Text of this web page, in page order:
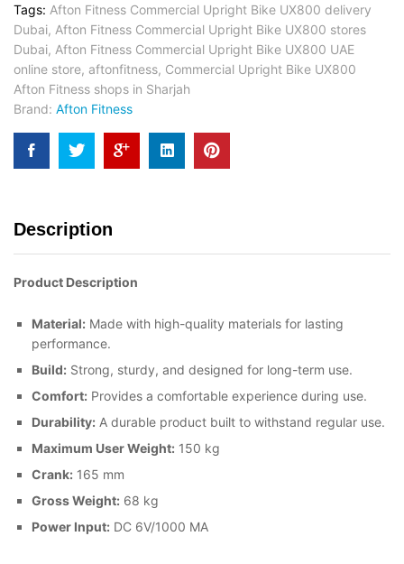
Tags: Afton Fitness Commercial Upright Bike UX800 delivery
Dubai, Afton Fitness Commercial Upright Bike UX800 stores
Dubai, Afton Fitness Commercial Upright Bike UX800 UAE
online store, aftonfitness, Commercial Upright Bike UX800
Afton Fitness shops in Sharjah
Brand: Afton Fitness
Description
Product Description
Material: Made with high-quality materials for lasting
performance.
Build: Strong, sturdy, and designed for long-term use.
Comfort: Provides a comfortable experience during use.
Durability: A durable product built to withstand regular use.
Maximum User Weight: 150 kg
Crank: 165 mm
Gross Weight: 68 kg
Power Input: DC 6V/1000 MA